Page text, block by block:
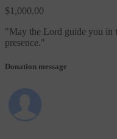
$1,000.00
"May the Lord guide you in
presence."
Donation message